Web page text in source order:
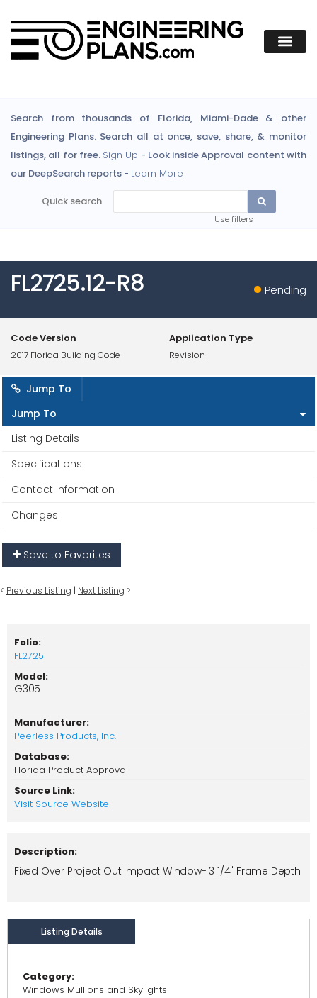
Search from thousands of Florida, Miami-Dade & other
Engineering Plans. Search all at once, save, share, & monitor
listings, all for free. Sign Up - Look inside Approval content with
our DeepSearch reports - Learn More
Quick search
Use filters
FL2725.12-R8 Pending
Code Version
2017 Florida Building Code
Application Type
Revision
Jump To
Jump To
Listing Details
Specifications
Contact Information
Changes
Save to Favorites
< Previous Listing | Next Listing >
Folio:
FL2725
Model:
G305
Manufacturer:
Peerless Products, Inc.
Database:
Florida Product Approval
Source Link:
Visit Source Website
Description:
Fixed Over Project Out Impact Window- 3 1/4" Frame Depth
Listing Details
Category:
Windows Mullions and Skylights